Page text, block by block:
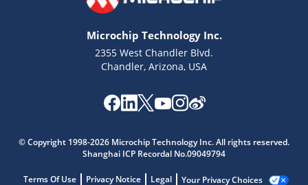
Microchip Technology Inc.
2355 West Chandler Blvd.
Chandler, Arizona, USA
© Copyright 1998-2026 Microchip Technology Inc. All rights reserved.
Shanghai ICP Recordal No.09049794
Terms Of Use Privacy Notice Legal Your Privacy Choices